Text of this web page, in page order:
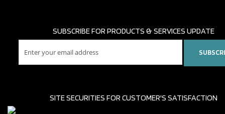
SUBSCRIBE FOR PRODUCTS & SERVICES UPDATE
SITE SECURITIES FOR CUSTOMER'S SATISFACTION